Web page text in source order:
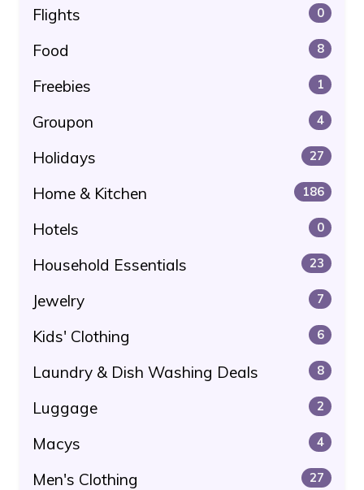
Flights 0
Food 8
Freebies 1
Groupon 4
Holidays 27
Home & Kitchen 186
Hotels 0
Household Essentials 23
Jewelry 7
Kids' Clothing 6
Laundry & Dish Washing Deals 8
Luggage 2
Macys 4
Men's Clothing 27